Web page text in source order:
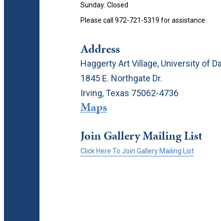
Sunday: Closed
Please call 972-721-5319 for assistance.
Address
Haggerty Art Village, University of
1845 E. Northgate Dr.
Irving, Texas 75062-4736
Maps
Join Gallery Mailing List
Click Here To Join Gallery Mailing List